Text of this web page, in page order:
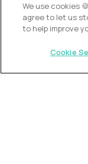
We use cookies
agree to let us
to help improve
Cookie